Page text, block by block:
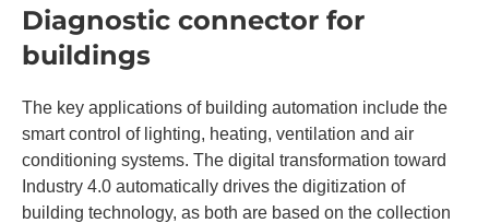
Diagnostic connector for
buildings
The key applications of building automation include the
smart control of lighting, heating, ventilation and air
conditioning systems. The digital transformation toward
Industry 4.0 automatically drives the digitization of
building technology, as both are based on the collection